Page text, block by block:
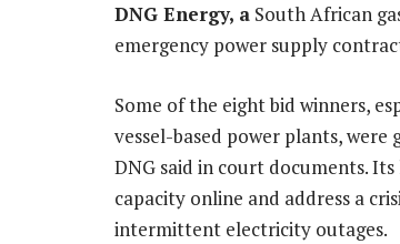
DNG Energy, a South African
emergency power supply
Some of the eight bid winners,
vessel-based power plants,
DNG said in court documents.
capacity online and address a
intermittent electricity outages.